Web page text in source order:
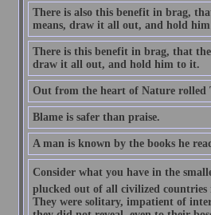
There is also this benefit in brag,
means, draw it all out, and hold
There is this benefit in brag, that
draw it all out, and hold him to it.
Out from the heart of Nature rolled
Blame is safer than praise.
A man is known by the books he
Consider what you have in the
plucked out of all civilized countries
They were solitary, impatient of